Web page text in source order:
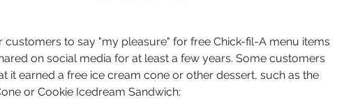
customers to say "my pleasure" for free Chick-fil-A menu items
on social media for at least a few years. Some customers
it earned a free ice cream cone or other dessert, such as the
or Cookie Icedream Sandwich: